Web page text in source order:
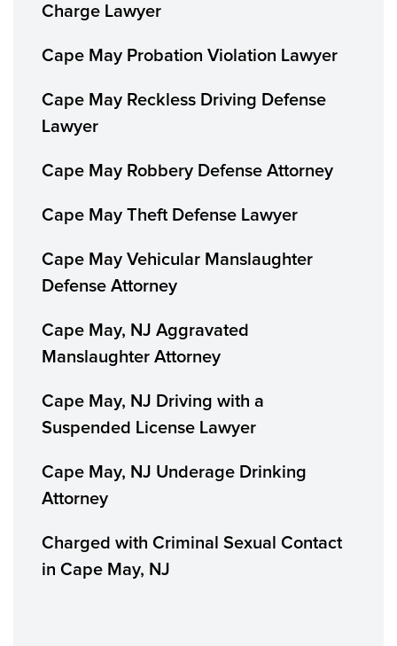
Charge Lawyer
Cape May Probation Violation Lawyer
Cape May Reckless Driving Defense
Lawyer
Cape May Robbery Defense Attorney
Cape May Theft Defense Lawyer
Cape May Vehicular Manslaughter
Defense Attorney
Cape May, NJ Aggravated
Manslaughter Attorney
Cape May, NJ Driving with a
Suspended License Lawyer
Cape May, NJ Underage Drinking
Attorney
Charged with Criminal Sexual Contact
in Cape May, NJ